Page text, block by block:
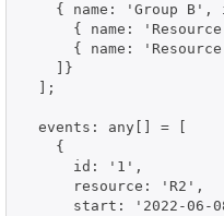
{ name: 'Group B',
{ name:
{ name:
    ]}
  ];
  events: any[] = [
    {
      id: '1',
      resource: 'R2',
start: '2022-06-